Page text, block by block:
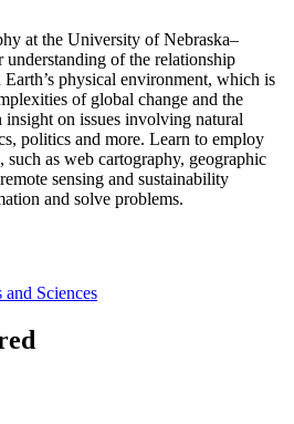
at the University of Nebraska–
of the relationship
physical environment, which is
of global change and the
on issues involving natural
politics and more. Learn to employ
such as web cartography, geographic
sensing and sustainability
and solve problems.
Sciences